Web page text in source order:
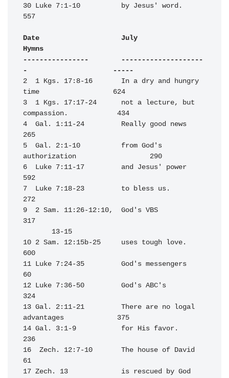
30 Luke 7:1-10          by Jesus' word.
557
Date                    July
Hymns
----------------        --------------------
-                     -----
2  1 Kgs. 17:8-16       In a dry and hungry
time                  624
3  1 Kgs. 17:17-24      not a lecture, but
compassion.            434
4  Gal. 1:11-24         Really good news
265
5  Gal. 2:1-10          from God's
authorization                  290
6  Luke 7:11-17         and Jesus' power
592
7  Luke 7:18-23         to bless us.
272
9  2 Sam. 11:26-12:10,  God's VBS
317
10 2 Sam. 12:15b-25     uses tough love.
600
11 Luke 7:24-35         God's messengers
60
12 Luke 7:36-50         God's ABC's
324
13 Gal. 2:11-21         There are no logal
advantages             375
14 Gal. 3:1-9           for His favor.
236
16  Zech. 12:7-10       The house of David
61
17 Zech. 13             is rescued by God